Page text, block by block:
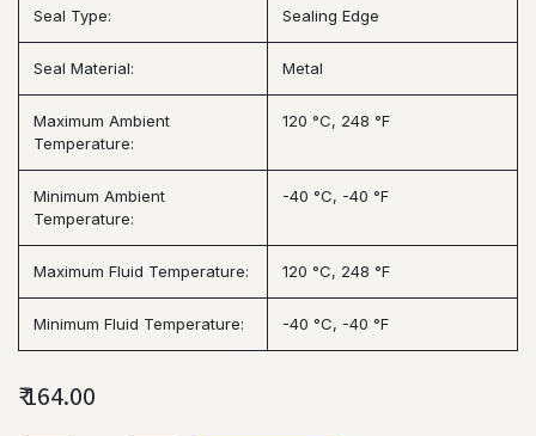
Seal Type: Sealing Edge
Seal Material: Metal
Maximum Ambient
Temperature:
120 °C, 248 °F
Minimum Ambient
Temperature:
-40 °C, -40 °F
Maximum Fluid Temperature: 120 °C, 248 °F
Minimum Fluid Temperature: -40 °C, -40 °F
₹164.00